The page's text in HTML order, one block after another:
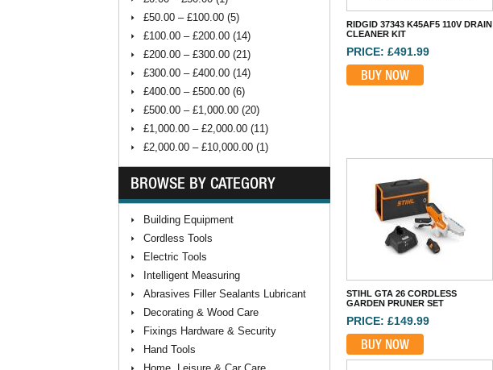
£50.00 – £100.00 (5)
£100.00 – £200.00 (14)
£200.00 – £300.00 (21)
£300.00 – £400.00 (14)
£400.00 – £500.00 (6)
£500.00 – £1,000.00 (20)
£1,000.00 – £2,000.00 (11)
£2,000.00 – £10,000.00 (1)
BROWSE BY CATEGORY
Building Equipment
Cordless Tools
Electric Tools
Intelligent Measuring
Abrasives Filler Sealants Lubricant
Decorating & Wood Care
Fixings Hardware & Security
Hand Tools
RIDGID 37343 K45AF5 110V DRAIN
CLEANER KIT
PRICE: £491.99
BUY NOW
STIHL GTA 26 CORDLESS
GARDEN PRUNER SET
PRICE: £149.99
BUY NOW